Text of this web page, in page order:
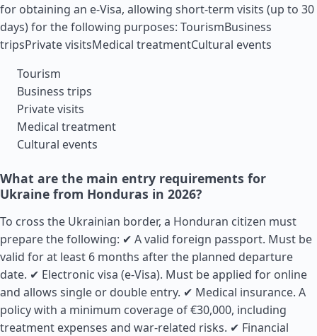
for obtaining an e-Visa, allowing short-term visits (up to 30
days) for the following purposes: TourismBusiness
tripsPrivate visitsMedical treatmentCultural events
Tourism
Business trips
Private visits
Medical treatment
Cultural events
What are the main entry requirements for
Ukraine from Honduras in 2026?
To cross the Ukrainian border, a Honduran citizen must
prepare the following: ✔ A valid foreign passport. Must be
valid for at least 6 months after the planned departure
date. ✔ Electronic visa (e-Visa). Must be applied for online
and allows single or double entry. ✔ Medical insurance. A
policy with a minimum coverage of €30,000, including
treatment expenses and war-related risks. ✔ Financial